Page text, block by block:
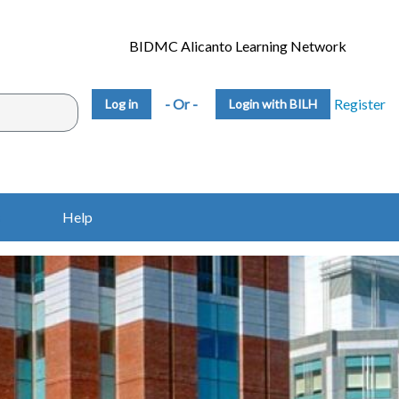
BIDMC Alicanto Learning Network
- Or - Login with BILH Register
Help